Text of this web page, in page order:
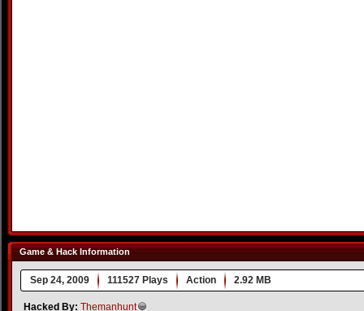
Game & Hack Information
Sep 24, 2009 111527 Plays Action 2.92 MB
Hacked By: Themanhunt